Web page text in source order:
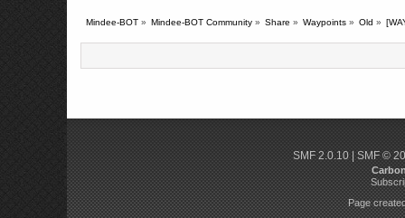
Mindee-BOT» Mindee-BOT Community» Share » Waypoints» Old »
SMF 2.0.10| SMF ©
Page